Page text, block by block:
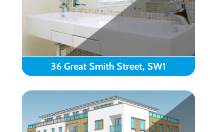
36 Great Smith Street, SW1